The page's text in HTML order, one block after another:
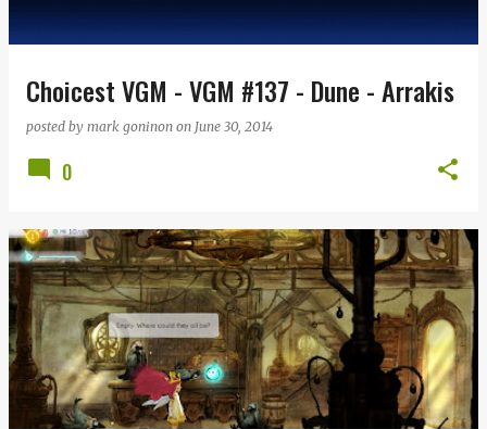
Choicest VGM - VGM #137 - Dune - Arrakis
posted by mark goninon on June 30, 2014
0